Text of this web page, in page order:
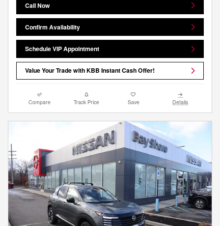
Call Now
Confirm Availability
Schedule VIP Appointment
Value Your Trade with KBB Instant Cash Offer!
Compare Track Price Save Details